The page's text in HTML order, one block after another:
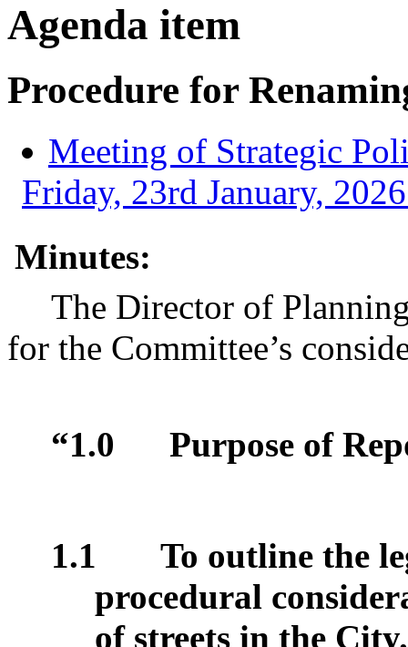
Agenda item
Procedure for
Meeting of Strategic
Friday, 23rd January,
Minutes:
The Director of
for the Committee’s
“1.0 Purpose of
1.1
To outline the
procedural
of streets in the City.